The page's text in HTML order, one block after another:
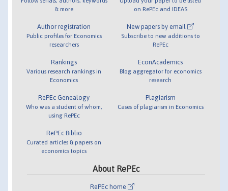
& more
Author registration
Public profiles for Economics
researchers
Rankings
Various research rankings in
Economics
RePEc Genealogy
Who was a student of whom,
using RePEc
RePEc Biblio
Curated articles & papers on
economics topics
on RePEc and IDEAS
New papers by email
Subscribe to new additions to
RePEc
EconAcademics
Blog aggregator for economics
research
Plagiarism
Cases of plagiarism in Economics
About RePEc
RePEc home